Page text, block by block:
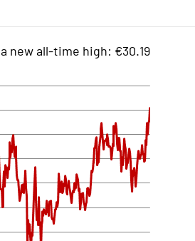
new all-time high: €30.19